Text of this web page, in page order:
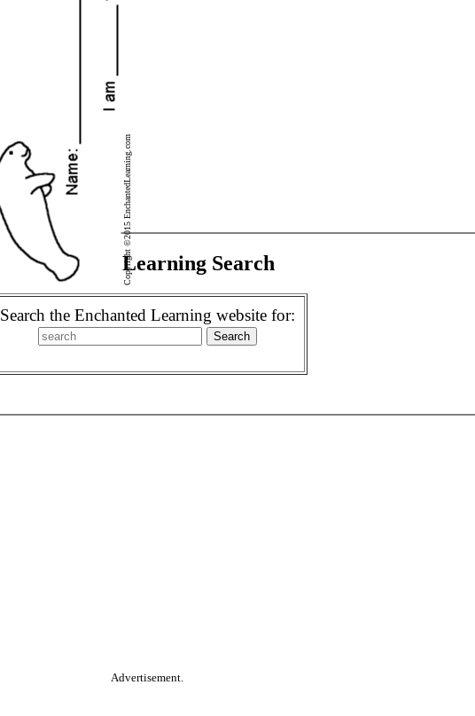
Copyright ©2015 EnchantedLearning.com
Enchanted Learning Search
Search the Enchanted Learning website for:
Advertisement.